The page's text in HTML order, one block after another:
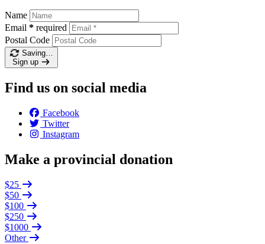
Name
Email * required
Postal Code
Saving…
Sign up
Find us on social media
Facebook
Twitter
Instagram
Make a provincial donation
$25
$50
$100
$250
$1000
Other